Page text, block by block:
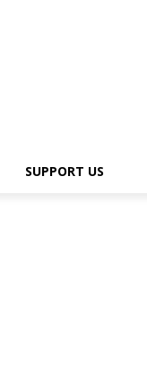
SUPPORT US